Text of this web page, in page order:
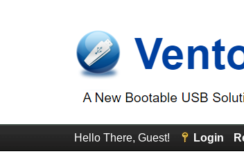
Hello There, Guest! Login